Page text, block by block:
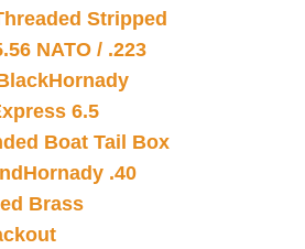
Stripped
NATO / .223
Hornady
6.5
Boat Tail Box
Hornady .40
Brass